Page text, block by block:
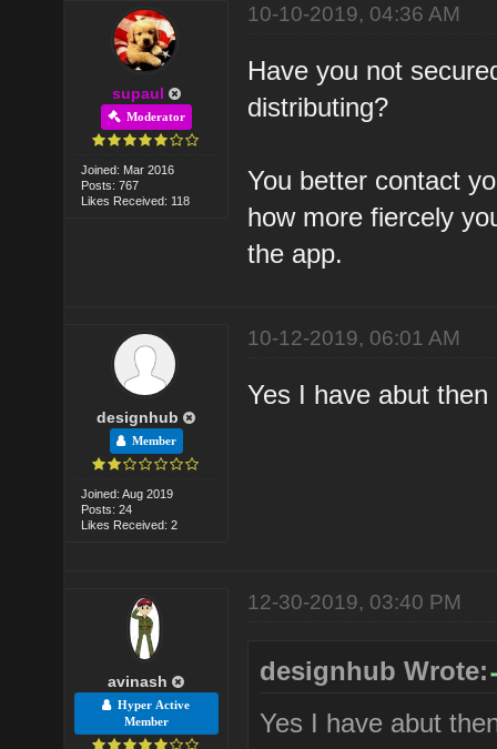
supaul
Moderator
Joined: Mar 2016
Posts: 767
Likes Received: 118
10-10-2019, 04:36 AM
Have you not
distributing?
You better contact
how more fiercely
the app.
designhub
Member
Joined: Aug 2019
Posts: 24
Likes Received: 2
10-12-2019, 06:01 AM
Yes I have abut
avinash
Hyper Active
Member
12-30-2019, 03:40 PM
designhub Wrote:
Yes I have abut